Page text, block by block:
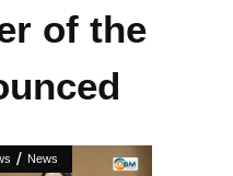
of the
/ News